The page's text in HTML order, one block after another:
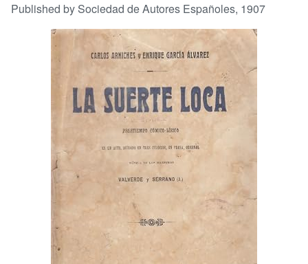
Browse Collections
Rare Books
Art & Collectibles
CLOSE
Published by Sociedad de Autores Españoles, 1907